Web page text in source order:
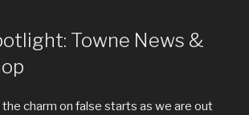
Towne News &
charm on false starts as we are out